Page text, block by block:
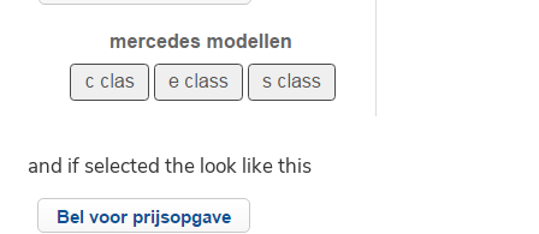
and if selected the look like this